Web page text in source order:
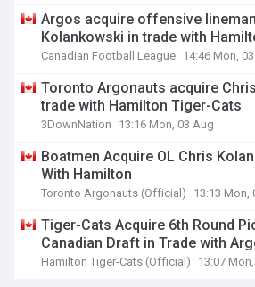
Argos acquire offensive
Kolankowski in trade with
Canadian Football League 14:46 Mon,
Toronto Argonauts acquire
trade with Hamilton Tiger-Cats
3DownNation 13:16 Mon, 03 Aug
Boatmen Acquire OL Chris
With Hamilton
Toronto Argonauts (Official) 13:13 Mon,
Tiger-Cats Acquire 6th Round
Canadian Draft in Trade with
Hamilton Tiger-Cats (Official) 13:07